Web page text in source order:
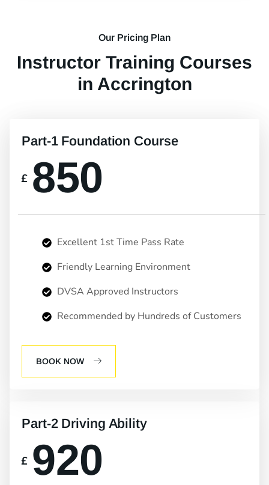
Our Pricing Plan
Instructor Training Courses
in Accrington
Part-1 Foundation Course
£ 850
Excellent 1st Time Pass Rate
Friendly Learning Environment
DVSA Approved Instructors
Recommended by Hundreds of Customers
BOOK NOW
Part-2 Driving Ability
£ 920